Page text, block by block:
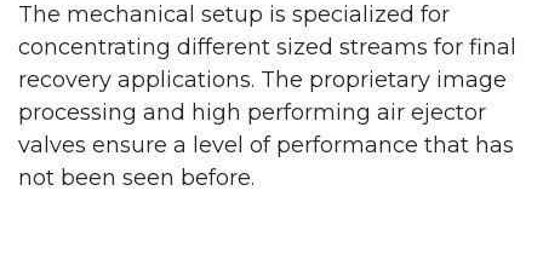
The mechanical setup is specialized for
concentrating different sized streams for final
recovery applications. The proprietary image
processing and high performing air ejector
valves ensure a level of performance that has
not been seen before.